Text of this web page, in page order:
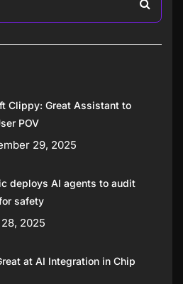
Clippy: Great Assistant to
POV
29, 2025
deploys AI agents to audit
safety
2025
at AI Integration in Chip